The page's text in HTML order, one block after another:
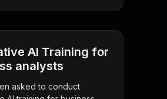
AI Training for
analysts
asked to conduct